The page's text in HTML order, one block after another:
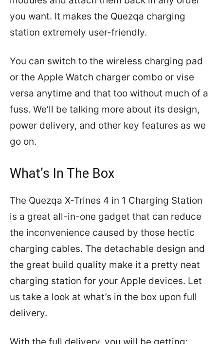
you want. It makes the Quezqa charging
station extremely user-friendly.
You can switch to the wireless charging pad
or the Apple Watch charger combo or vise
versa anytime and that too without much of a
fuss. We’ll be talking more about its design,
power delivery, and other key features as we
go on.
What’s In The Box
The Quezqa X-Trines 4 in 1 Charging Station
is a great all-in-one gadget that can reduce
the inconvenience caused by those hectic
charging cables. The detachable design and
the great build quality make it a pretty neat
charging station for your Apple devices. Let
us take a look at what’s in the box upon full
delivery.